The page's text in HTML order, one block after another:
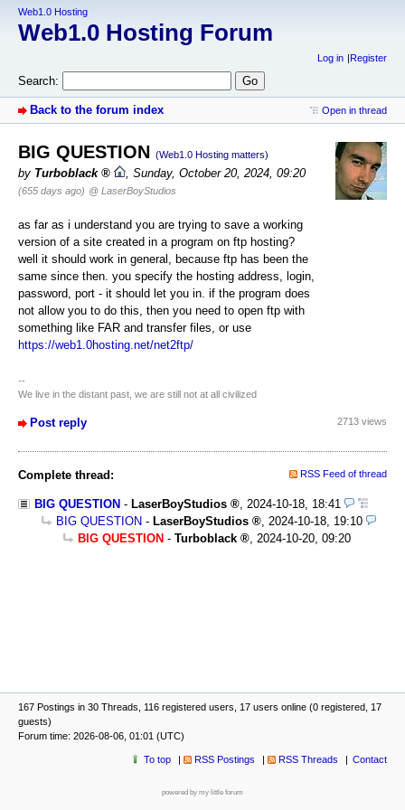
Web1.0 Hosting
Web1.0 Hosting Forum
Log in Register
Search:
Back to the forum index Open in thread
BIG QUESTION (Web1.0 Hosting matters)
by Turboblack , Sunday, October 20, 2024, 09:20
(655 days ago) @ LaserBoyStudios
as far as i understand you are trying to save a working
version of a site created in a program on ftp hosting?
well it should work in general, because ftp has been the
same since then. you specify the hosting address, login,
password, port - it should let you in. if the program does
not allow you to do this, then you need to open ftp with
something like FAR and transfer files, or use
https://web1.0hosting.net/net2ftp/
--
We live in the distant past, we are still not at all civilized
Post reply 2713 views
Complete thread: RSS Feed of thread
BIG QUESTION - LaserBoyStudios
2024-10-18, 18:41
BIG QUESTION - LaserBoyStudios
2024-10-18, 19:10
BIG QUESTION - Turboblack 2024-10-20, 09:20
167 Postings in 30 Threads, 116 registered users, 17 users online (0 registered, 17
guests)
Forum time: 2026-08-06, 01:01 (UTC)
To top RSS Postings RSS Threads Contact
powered by my little forum